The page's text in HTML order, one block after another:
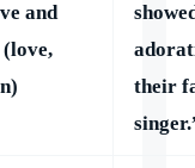
and
their